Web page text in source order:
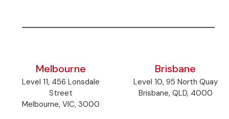
Melbourne
Level 11, 456 Lonsdale
Street
Melbourne, VIC, 3000
Brisbane
Level 10, 95 North Quay
Brisbane, QLD, 4000